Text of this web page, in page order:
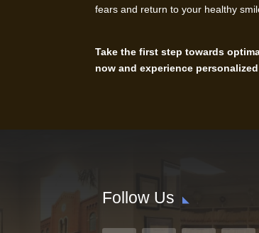
fears and return to your healthy
Take the first step towards
now and experience
Follow Us